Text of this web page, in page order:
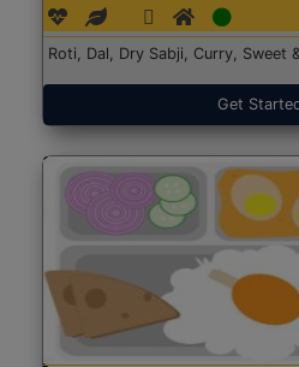
Roti, Dal, Dry Sabji, Curry, Sweet
Get